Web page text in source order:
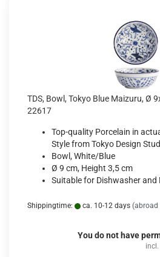
TDS, Bowl, Tokyo Blue Maizuru, Ø
22617
Top-quality Porcelain in
Style from Tokyo Design
Bowl, White/Blue
Ø 9 cm, Height 3,5 cm
Suitable for Dishwasher and
Shippingtime: ca. 10-12 days (abroad
You do not have
incl.